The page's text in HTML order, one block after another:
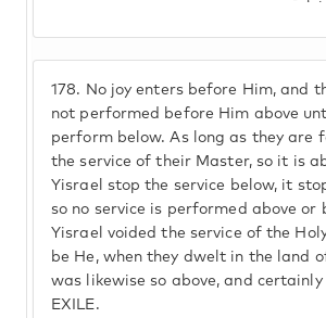
178. No joy enters before Him, and
not performed before Him above
perform below. As long as they are
the service of their Master, so it is
Yisrael stop the service below, it
so no service is performed above or
Yisrael voided the service of the
be He, when they dwelt in the land
was likewise so above, and certainly
EXILE.